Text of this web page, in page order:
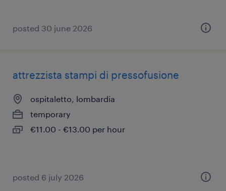
posted 30 june 2026
attrezzista stampi di pressofusione
ospitaletto, lombardia
temporary
€11.00 - €13.00 per hour
posted 6 july 2026